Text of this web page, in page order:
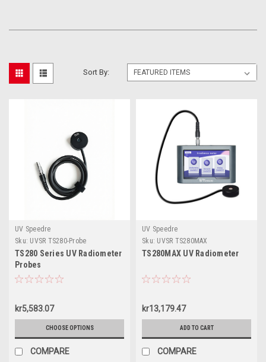
Sort By:
UV Speedre
Sku: UVSR TS280-Probe
TS280 Series UV Radiometer
Probes
kr5,583.07
CHOOSE OPTIONS
COMPARE
UV Speedre
Sku: UVSR TS280MAX
TS280MAX UV Radiometer
kr13,179.47
ADD TO CART
COMPARE